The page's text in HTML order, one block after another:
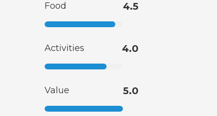
Food 4.5
Activities 4.0
Value 5.0